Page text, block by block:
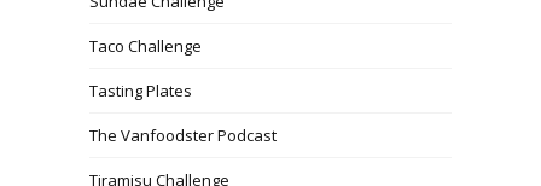
Taco Challenge
Tasting Plates
The Vanfoodster Podcast
Tiramisu Challenge